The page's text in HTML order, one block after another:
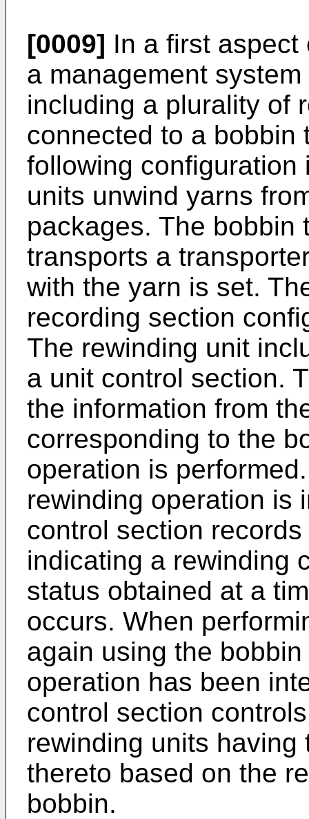
[0009] In a first
a management
including a plurality of
connected to a bobbin
following configuration
units unwind yarns
packages. The bobbin
transports a
with the yarn is set.
recording section
The rewinding unit
a unit control section.
the information from
corresponding to the
operation is
rewinding operation is
control section
indicating a rewinding
status obtained at a
occurs. When
again using the
operation has been
control section
rewinding units
thereto based on the
bobbin.